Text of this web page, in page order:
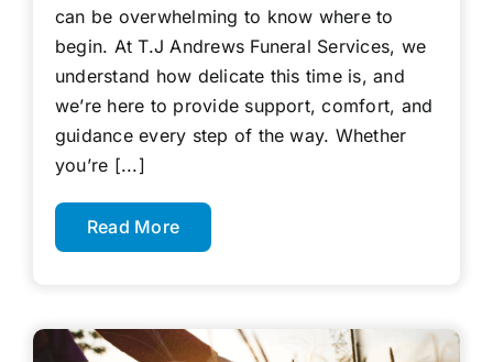
can be overwhelming to know where to
begin. At T.J Andrews Funeral Services, we
understand how delicate this time is, and
we’re here to provide support, comfort, and
guidance every step of the way. Whether
you’re [...]
Read More